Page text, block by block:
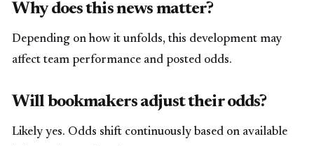
Why does this news matter?
Depending on how it unfolds, this development may
affect team performance and posted odds.
Will bookmakers adjust their odds?
Likely yes. Odds shift continuously based on available